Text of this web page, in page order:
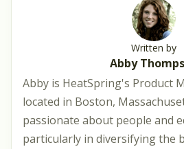
Written by
Abby
Abby is HeatSpring's Product
located in Boston,
passionate about people and
particularly in diversifying the